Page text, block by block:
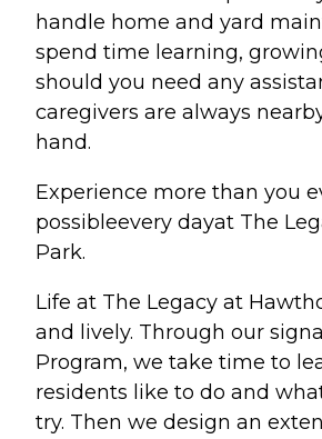
handle home and yard
spend time learning,
should you need any
caregivers are always
hand.
Experience more than you
possibleevery dayat The
Park.
Life at The Legacy at
and lively. Through our
Program, we take time to
residents like to do and
try. Then we design an